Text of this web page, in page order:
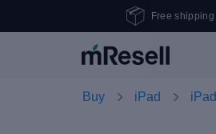
Free shipping
Buy iPad iPad